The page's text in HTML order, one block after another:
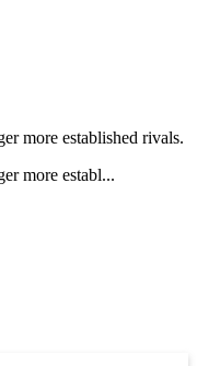
more established rivals.
more establ...